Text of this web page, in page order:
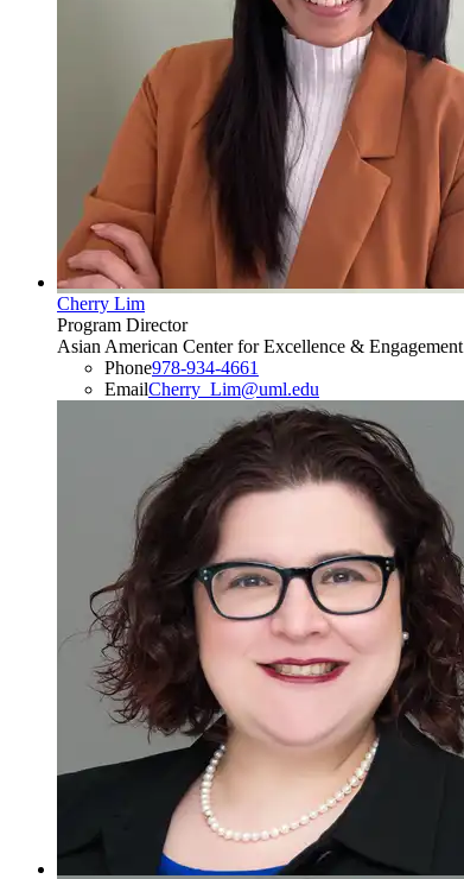
Cherry Lim
Program Director
Asian American Center for Excellence & Engagement
Phone978-934-4661
EmailCherry_Lim@uml.edu